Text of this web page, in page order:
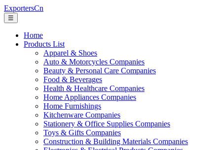
ExportersCn
☰
Home
Products List
Apparel & Shoes
Auto & Motorcycles Companies
Beauty & Personal Care Companies
Food & Beverages
Health & Healthcare Companies
Home Appliances Companies
Home Furnishings
Kitchenware Companies
Stationery & Office Supplies Companies
Toys & Gifts Companies
Construction & Building Materials Companies